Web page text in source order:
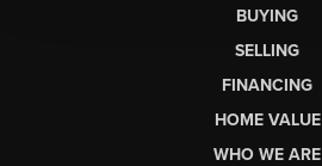
BUYING
SELLING
FINANCING
HOME VALUE
WHO WE ARE